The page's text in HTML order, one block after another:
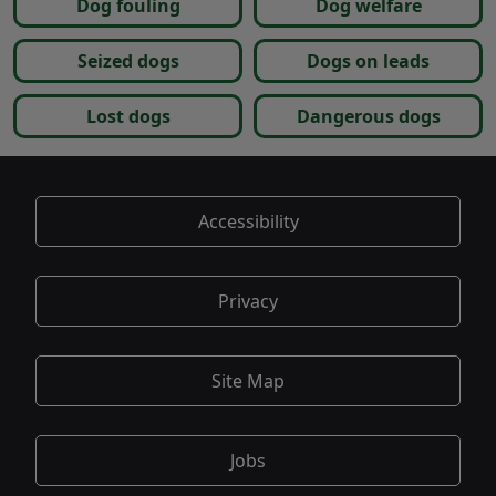
Dog fouling Dog welfare
Seized dogs Dogs on leads
Lost dogs Dangerous dogs
Accessibility
Privacy
Site Map
Jobs